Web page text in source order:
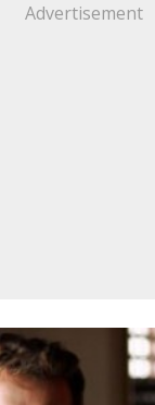
Advertisement